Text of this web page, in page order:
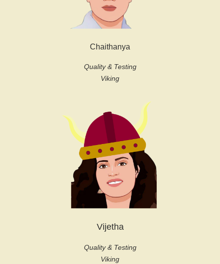
Chaithanya
Quality & Testing
Viking
Vijetha
Quality & Testing
Viking